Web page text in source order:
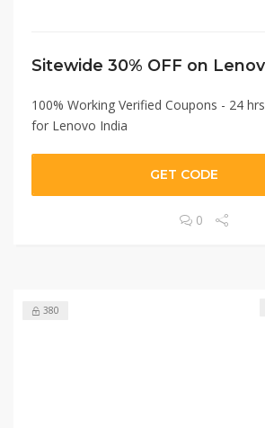
Sitewide 30% OFF on
100% Working Verified Coupons - 24
for Lenovo India
GET CODE
0
380